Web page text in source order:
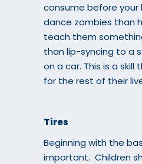
consume before your
dance zombies than
teach them
than lip-syncing to a
on a car. This is a skill
for the rest of their
Tires
Beginning with the
important. Children